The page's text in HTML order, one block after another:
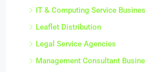
IT & Computing Service
Leaflet Distribution
Legal Service Agencies
Management Consultant